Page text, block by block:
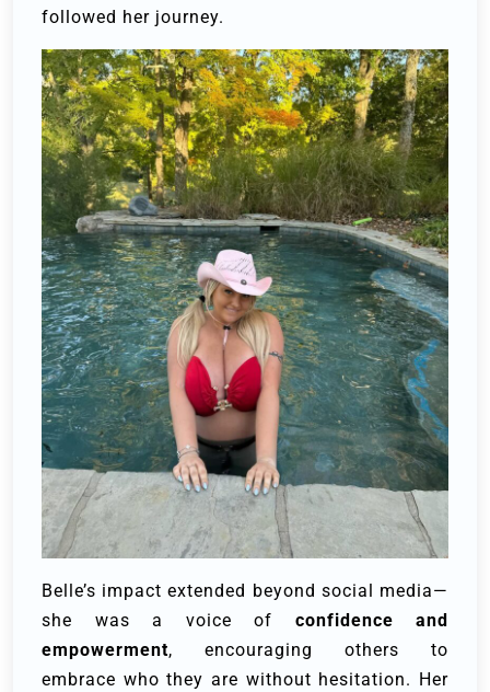
followed her journey.
Belle’s impact extended beyond social media—
she was a voice of confidence and
empowerment, encouraging others to
embrace who they are without hesitation. Her